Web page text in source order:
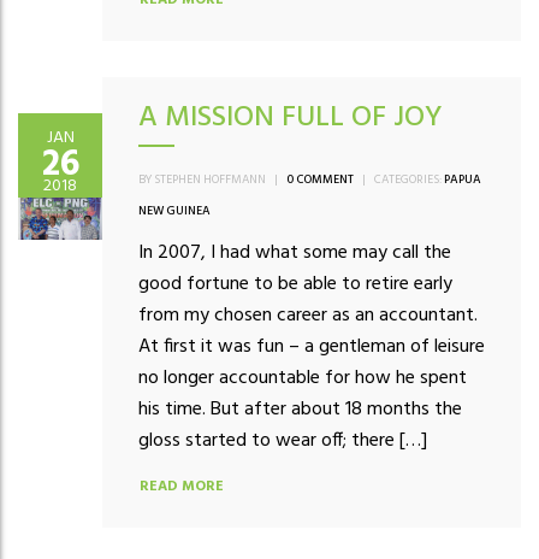
JAN
26
2018
A MISSION FULL OF JOY
BY STEPHEN HOFFMANN | 0 COMMENT | CATEGORIES:PAPUA
NEW GUINEA
In 2007, I had what some may call the
good fortune to be able to retire early
from my chosen career as an accountant.
At first it was fun – a gentleman of leisure
no longer accountable for how he spent
his time. But after about 18 months the
gloss started to wear off; there […]
READ MORE